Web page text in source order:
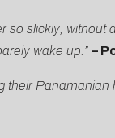
so slickly,
wake up.” –